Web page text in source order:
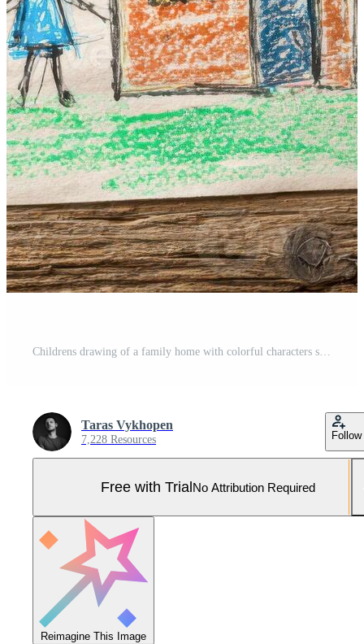
Childrens drawing of a family home with colorful characters standing proudly outside Pro Photo
Taras Vykhopen
7,228 Resources Follow
Free with TrialNo Attribution Required
Reimagine This Image